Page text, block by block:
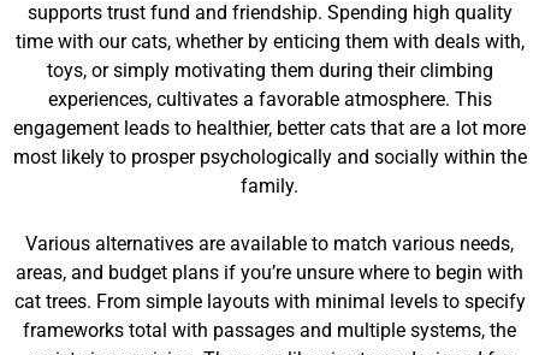
supports trust fund and friendship. Spending high quality
time with our cats, whether by enticing them with deals with,
toys, or simply motivating them during their climbing
experiences, cultivates a favorable atmosphere. This
engagement leads to healthier, better cats that are a lot more
most likely to prosper psychologically and socially within the
family.
Various alternatives are available to match various needs,
areas, and budget plans if you’re unsure where to begin with
cat trees. From simple layouts with minimal levels to specify
frameworks total with passages and multiple systems, the